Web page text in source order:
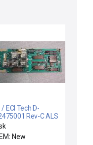
/ ECI Tech D-
Rev-C ALS
Load Interface
New